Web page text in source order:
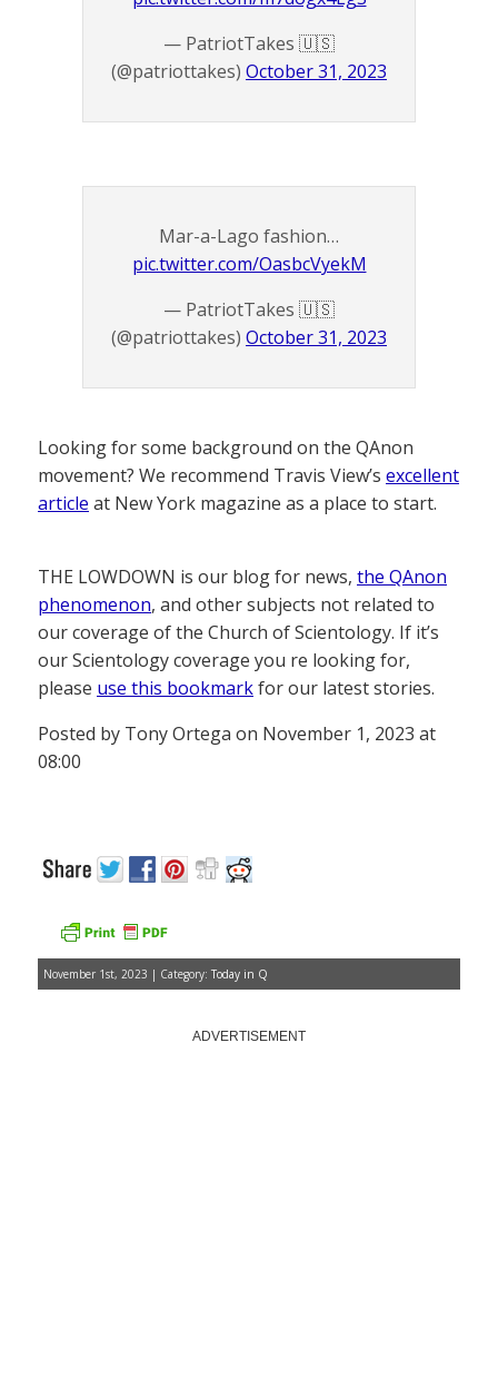
— PatriotTakes 🇺🇸
(@patriottakes) October 31, 2023
Mar-a-Lago fashion…
pic.twitter.com/OasbcVyekM
— PatriotTakes 🇺🇸
(@patriottakes) October 31, 2023
Looking for some background on the QAnon
movement? We recommend Travis View’s excellent
article at New York magazine as a place to start.
THE LOWDOWN is our blog for news, the QAnon
phenomenon, and other subjects not related to
our coverage of the Church of Scientology. If it’s
our Scientology coverage you re looking for,
please use this bookmarkfor our latest stories.
Posted by Tony Ortega on November 1, 2023 at
08:00
November 1st, 2023 | Category: Today in Q
ADVERTISEMENT